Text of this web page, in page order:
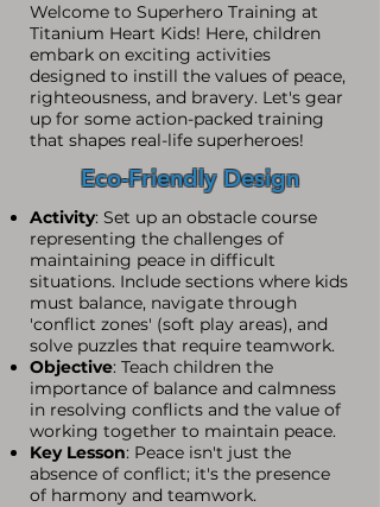
Welcome to Superhero Training at
Titanium Heart Kids! Here, children
embark on exciting activities
designed to instill the values of peace,
righteousness, and bravery. Let's gear
up for some action-packed training
that shapes real-life superheroes!
Eco-Friendly Design
Activity: Set up an obstacle course
representing the challenges of
maintaining peace in difficult
situations. Include sections where kids
must balance, navigate through
'conflict zones' (soft play areas), and
solve puzzles that require teamwork.
Objective: Teach children the
importance of balance and calmness
in resolving conflicts and the value of
working together to maintain peace.
Key Lesson: Peace isn't just the
absence of conflict; it's the presence
of harmony and teamwork.